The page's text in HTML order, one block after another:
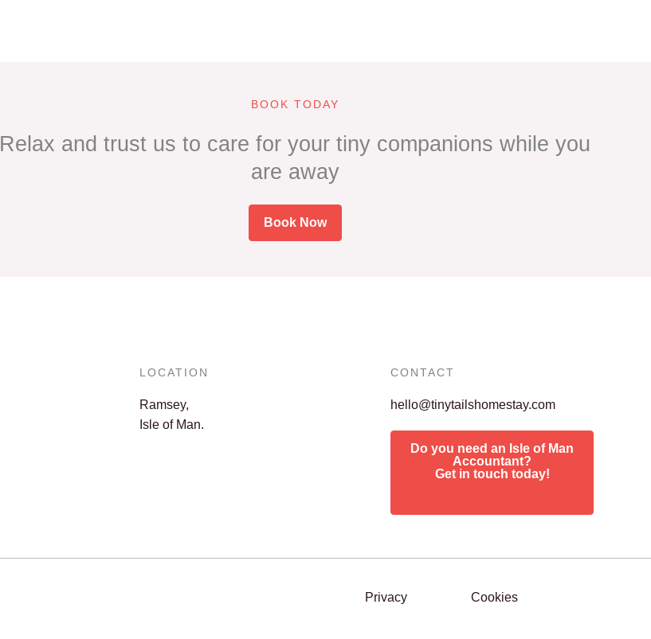
BOOK TODAY
Relax and trust us to care for your tiny companions while you
are away
Book Now
LOCATION
Ramsey,
Isle of Man.
CONTACT
hello@tinytailshomestay.com
Do you need an Isle of Man
Accountant?
Get in touch today!
Privacy Cookies